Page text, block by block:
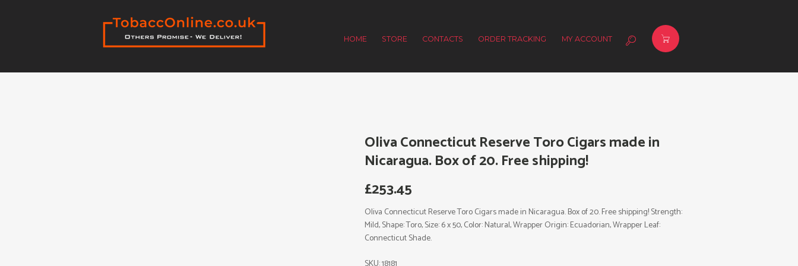
HOME STORE CONTACTS ORDER TRACKING MY ACCOUNT
Oliva Connecticut Reserve Toro Cigars made in
Nicaragua. Box of 20. Free shipping!
£253.45
Oliva Connecticut Reserve Toro Cigars made in Nicaragua. Box of 20. Free shipping! Strength:
Mild, Shape: Toro, Size: 6 x 50, Color: Natural, Wrapper Origin: Ecuadorian, Wrapper Leaf:
Connecticut Shade.